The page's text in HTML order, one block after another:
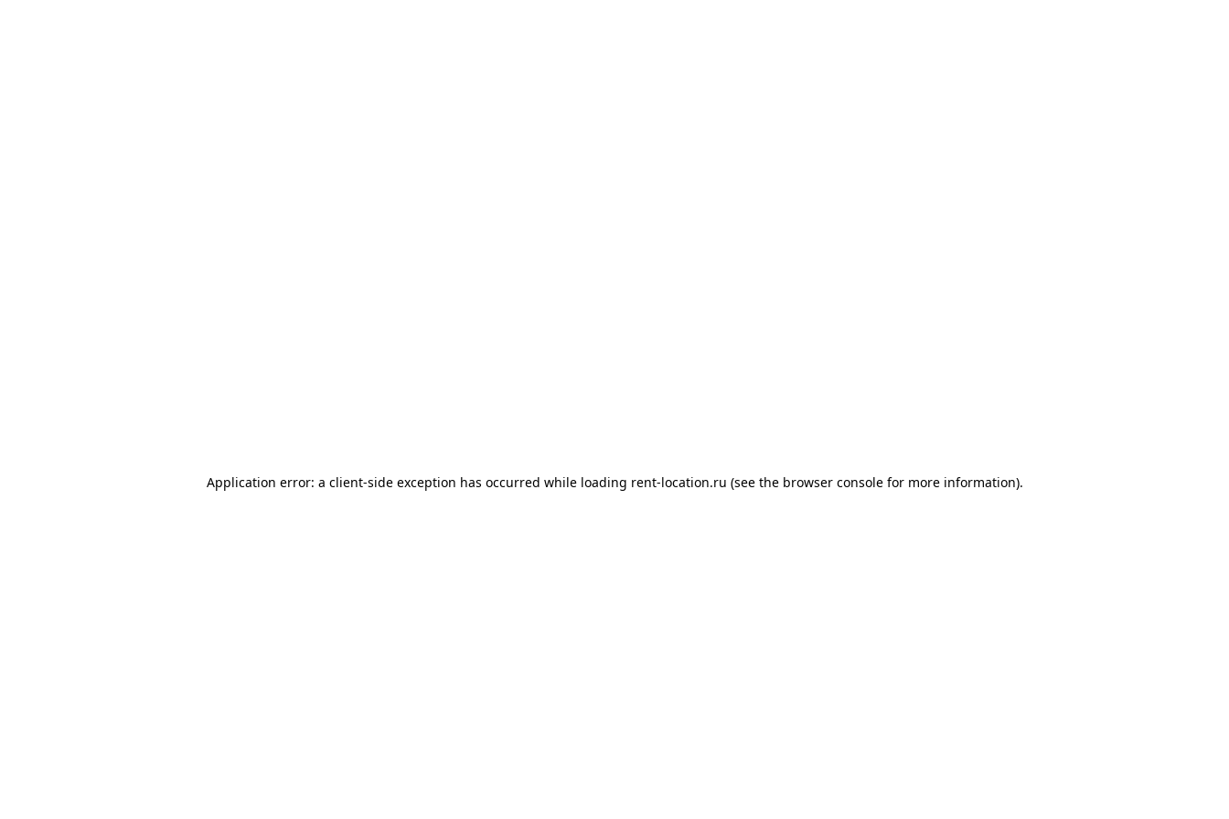
Application error: a client-side exception has occurred while loading rent-location.ru (see the browser consolefor more information).